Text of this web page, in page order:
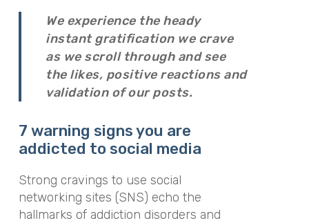
We experience the heady
instant gratification we crave
as we scroll through and see
the likes, positive reactions and
validation of our posts.
7 warning signsyou are
addicted to social media
Strong cravings to use social
networking sites (SNS) echo the
hallmarks of addiction disorders and